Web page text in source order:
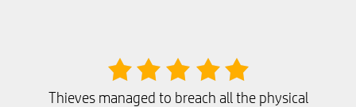
Thieves managed to breach all the physical